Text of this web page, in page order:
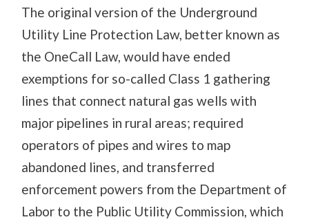
The original version of the Underground
Utility Line Protection Law, better known as
the OneCall Law, would have ended
exemptions for so-called Class 1 gathering
lines that connect natural gas wells with
major pipelines in rural areas; required
operators of pipes and wires to map
abandoned lines, and transferred
enforcement powers from the Department of
Labor to the Public Utility Commission, which